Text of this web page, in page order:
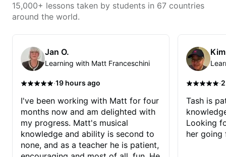
more. Feel free to bring your
questions and concerns, and I will
rock, pop, shred techniques,
your general electric guitar skills,
let’s make every note count.
15,000+ lessons taken by students in 67 countries
around the world.
Jan O.
Learning with Matt Franceschini
·19 hours ago
I've been working with Matt for four
months now and am delighted with
my progress. Matt's musical
knowledge and ability is second to
none, and as a teacher he is patient,
·
Tash is
Looking
her going